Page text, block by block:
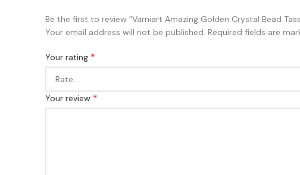
Be the first to review “Varniart Amazing Golden Crystal Bead
Your email address will not be published. Required fields are
Your rating *
Your review *